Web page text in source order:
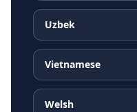
Uzbek
Vietnamese
Welsh